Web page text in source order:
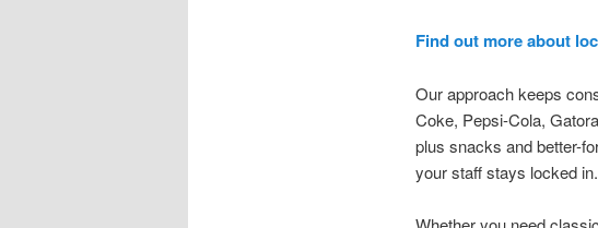
Find out more about
Our approach keeps
Coke, Pepsi-Cola,
plus snacks and better-
your staff stays locked in.